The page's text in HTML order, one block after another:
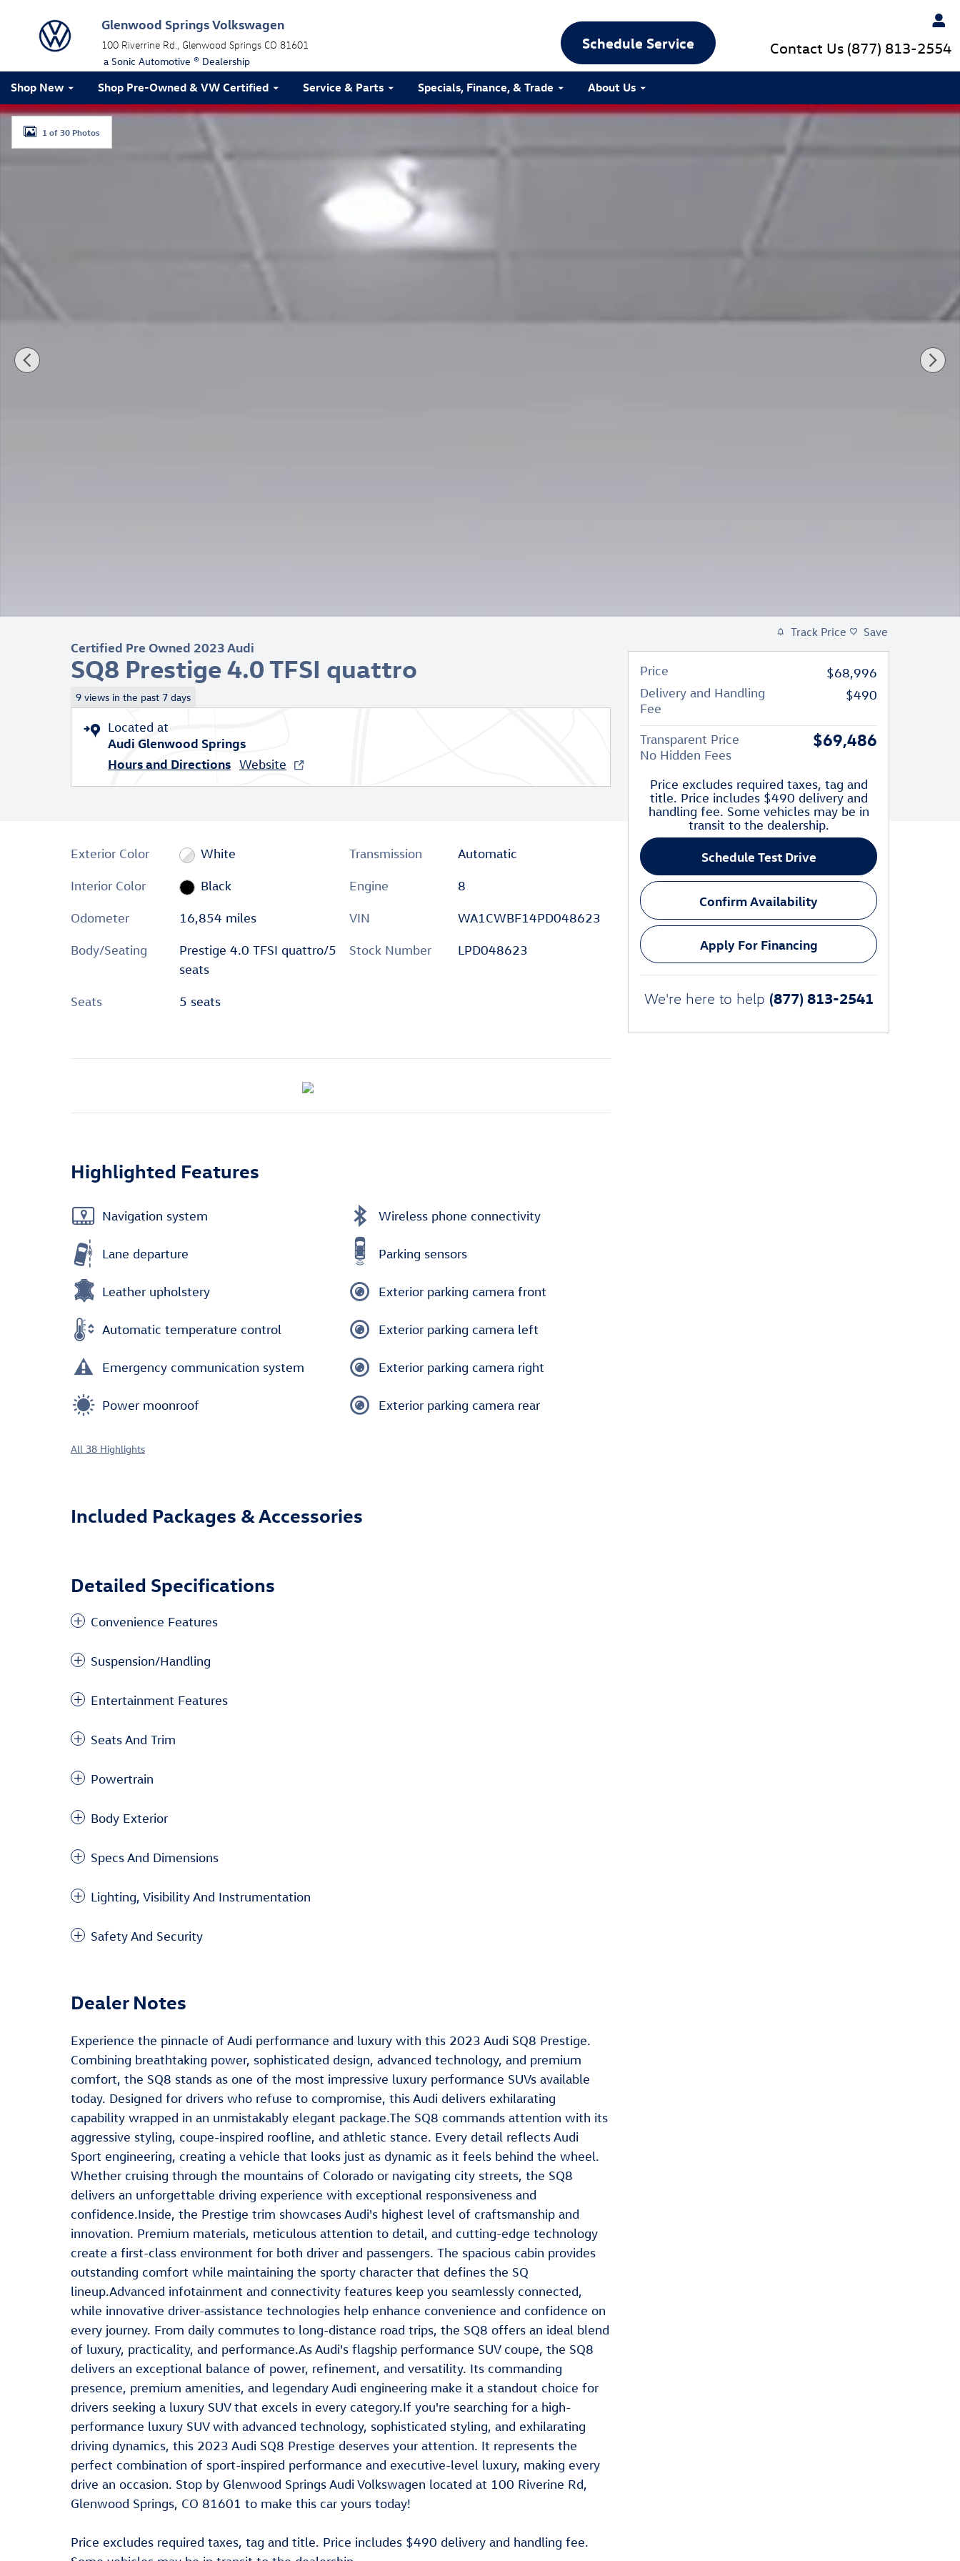
Glenwood Springs Volkswagen
100 Riverrine Rd. Glenwood Springs CO 81601 Contact Us (877) 813-2554
a Sonic Automotive ® Dealership
Schedule Service
Shop New Shop Pre-Owned & VW Certified Service & Parts Specials, Finance, & Trade About Us
Certified 2023 Audi SQ8 Prestige Prestige 4.0 TFSI quattro Photo 1 of 30
1 of 30 Photos
Certified Pre Owned 2023 Audi
SQ8 Prestige 4.0 TFSI quattro
9 views in the past 7 days
Located at
Audi Glenwood Springs
Hours and Directions Website
Exterior Color White
Interior Color Black
Odometer 16,854 miles
Body/Seating
Prestige 4.0 TFSI quattro/5
seats
Seats 5 seats
Transmission Automatic
Engine 8
VIN WA1CWBF14PD048623
Stock Number LPD048623
Highlighted Features
Navigation system
Lane departure
Leather upholstery
Automatic temperature control
Emergency communication system
Power moonroof
Wireless phone connectivity
Parking sensors
Exterior parking camera front
Exterior parking camera left
Exterior parking camera right
Exterior parking camera rear
All 38 Highlights
Included Packages & Accessories
Detailed Specifications
Convenience Features
Suspension/Handling
Entertainment Features
Seats And Trim
Powertrain
Body Exterior
Specs And Dimensions
Lighting, Visibility And Instrumentation
Safety And Security
Dealer Notes
Experience the pinnacle of Audi performance and luxury with this 2023 Audi SQ8 Prestige.
Combining breathtaking power, sophisticated design, advanced technology, and premium
comfort, the SQ8 stands as one of the most impressive luxury performance SUVs available
today. Designed for drivers who refuse to compromise, this Audi delivers exhilarating
capability wrapped in an unmistakably elegant package.The SQ8 commands attention with its
aggressive styling, coupe-inspired roofline, and athletic stance. Every detail reflects Audi
Sport engineering, creating a vehicle that looks just as dynamic as it feels behind the wheel.
Whether cruising through the mountains of Colorado or navigating city streets, the SQ8
delivers an unforgettable driving experience with exceptional responsiveness and
confidence.Inside, the Prestige trim showcases Audi's highest level of craftsmanship and
innovation. Premium materials, meticulous attention to detail, and cutting-edge technology
create a first-class environment for both driver and passengers. The spacious cabin provides
outstanding comfort while maintaining the sporty character that defines the SQ
lineup.Advanced infotainment and connectivity features keep you seamlessly connected,
while innovative driver-assistance technologies help enhance convenience and confidence on
every journey. From daily commutes to long-distance road trips, the SQ8 offers an ideal blend
of luxury, practicality, and performance.As Audi's flagship performance SUV coupe, the SQ8
delivers an exceptional balance of power, refinement, and versatility. Its commanding
presence, premium amenities, and legendary Audi engineering make it a standout choice for
drivers seeking a luxury SUV that excels in every category.If you're searching for a high-
performance luxury SUV with advanced technology, sophisticated styling, and exhilarating
driving dynamics, this 2023 Audi SQ8 Prestige deserves your attention. It represents the
perfect combination of sport-inspired performance and executive-level luxury, making every
drive an occasion. Stop by Glenwood Springs Audi Volkswagen located at 100 Riverine Rd,
Glenwood Springs, CO 81601 to make this car yours today!
Price excludes required taxes, tag and title. Price includes $490 delivery and handling fee.
Track Price Save
Price
$68,996
Delivery and Handling
Fee
$490
Transparent Price
No Hidden Fees
$69,486
Price excludes required taxes, tag and
title. Price includes $490 delivery and
handling fee. Some vehicles may be in
transit to the dealership.
Schedule Test Drive
Confirm Availability
Apply For Financing
We're here to help (877) 813-2541